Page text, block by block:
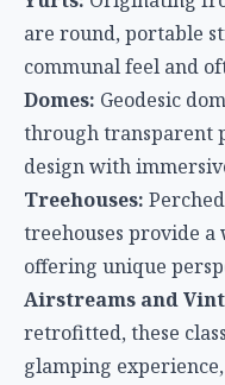
are round, portable
communal feel and
Domes: Geodesic
through transparent
design with
Treehouses:
treehouses provide a
offering unique
Airstreams and
retrofitted, these
glamping